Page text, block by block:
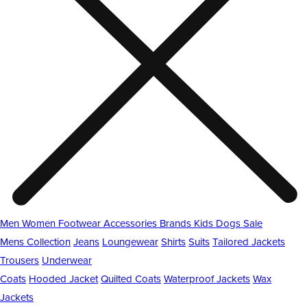
MenWomen FootwearAccessories Brands Kids DogsSale
Mens CollectionJeans LoungewearShirtsSuitsTailored Jackets
Trousers Underwear
Coats Hooded JacketQuilted CoatsWaterproof JacketsWax
Jackets